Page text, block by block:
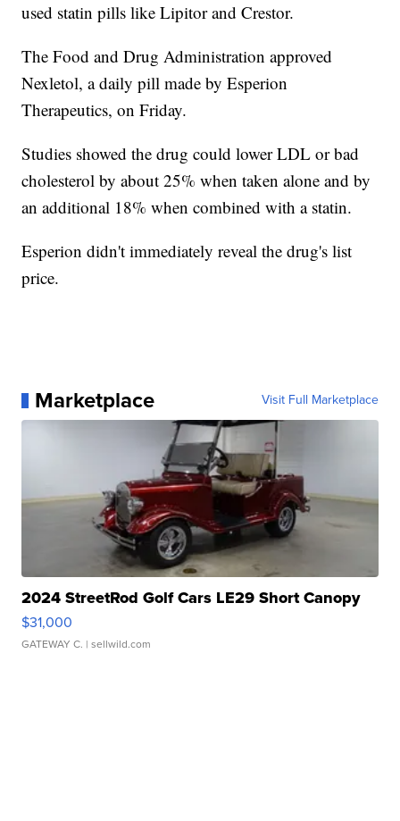
used statin pills like Lipitor and Crestor.
The Food and Drug Administration approved
Nexletol, a daily pill made by Esperion
Therapeutics, on Friday.
Studies showed the drug could lower LDL or bad
cholesterol by about 25% when taken alone and by
an additional 18% when combined with a statin.
Esperion didn't immediately reveal the drug's list
price.
Marketplace Visit Full Marketplace
2024 StreetRod Golf Cars LE29 Short Canopy
$31,000
GATEWAY C. | sellwild.com